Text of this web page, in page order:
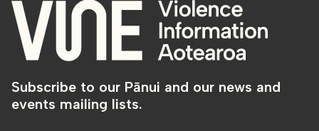
Subscribe to our Pānui and our news and
events mailing lists.